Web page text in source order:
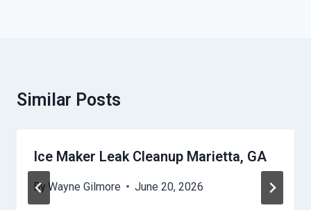
Similar Posts
Ice Maker Leak Cleanup Marietta, GA
By Wayne Gilmore June 20, 2026